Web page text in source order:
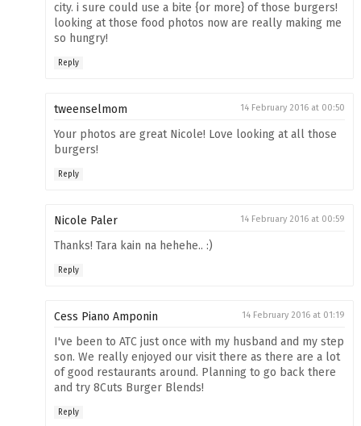
city. i sure could use a bite {or more} of those burgers!
looking at those food photos now are really making me
so hungry!
Reply
tweenselmom 14 February 2016 at 00:50
Your photos are great Nicole! Love looking at all those
burgers!
Reply
Nicole Paler 14 February 2016 at 00:59
Thanks! Tara kain na hehehe.. :)
Reply
Cess Piano Amponin 14 February 2016 at 01:19
I've been to ATC just once with my husband and my step
son. We really enjoyed our visit there as there are a lot
of good restaurants around. Planning to go back there
and try 8Cuts Burger Blends!
Reply